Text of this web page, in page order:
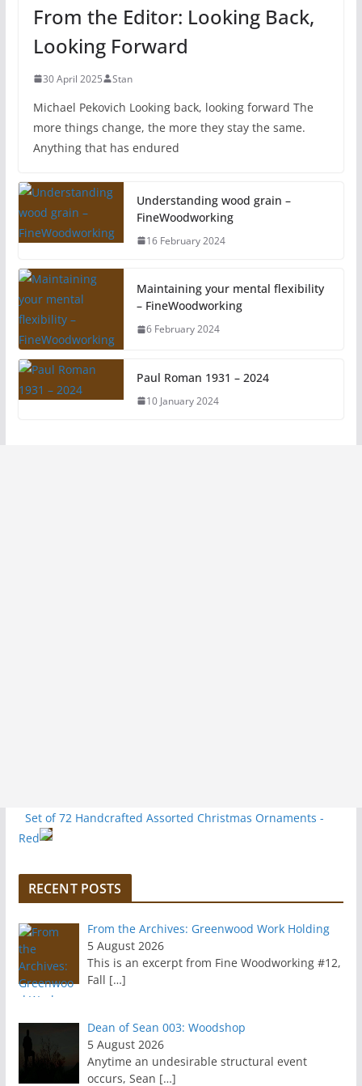
From the Editor: Looking Back,
Looking Forward
30 April 2025 Stan
Michael Pekovich Looking back, looking forward The
more things change, the more they stay the same.
Anything that has endured
Understanding wood grain –
FineWoodworking
16 February 2024
Maintaining your mental flexibility
– FineWoodworking
6 February 2024
Paul Roman 1931 – 2024
10 January 2024
Set of 72 Handcrafted Assorted Christmas Ornaments -
Red
RECENT POSTS
From the Archives: Greenwood Work Holding
5 August 2026
This is an excerpt from Fine Woodworking #12,
Fall […]
Dean of Sean 003: Woodshop
5 August 2026
Anytime an undesirable structural event
occurs, Sean […]